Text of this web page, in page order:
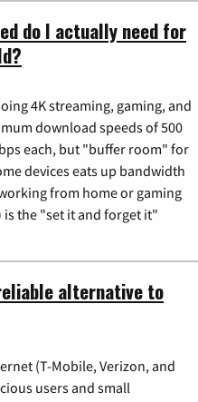
do I actually need for
4K streaming, gaming, and
download speeds of 500
each, but "buffer room" for
devices eats up bandwidth
from home or gaming
is the "set it and forget it"
alternative to
(T-Mobile, Verizon, and
users and small